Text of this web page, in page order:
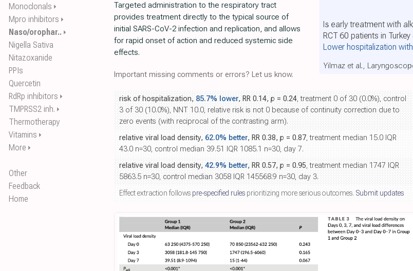
Monoclonals ⏵
Mpro inhibitors ⏵
Naso/orophar.. ⏵
Nigella Sativa
Nitazoxanide
PPIs
Quercetin
RdRp inhibitors ⏵
TMPRSS2 inh. ⏵
Thermotherapy
Vitamins ⏵
More ⏵
Other
Feedback
Home
Is early treatment with
RCT 60 patients in
Lower hospitalization
Yilmaz et al.,
Targeted administration to the respiratory tract
provides treatment directly to the typical source of
initial SARS-CoV-2 infection and replication, and allows
for rapid onset of action and reduced systemic side
effects.
Important missing comments or errors? Let us know.
risk of hospitalization, 85.7% lower, RR 0.14, p = 0.24, treatment 0 of 30 (0.0%), control
3 of 30 (10.0%), NNT 10.0, relative risk is not 0 because of continuity correction due to
zero events (with reciprocal of the contrasting arm).
relative viral load density, 62.0% better, RR 0.38, p = 0.87, treatment median 15.0 IQR
43.0 n=30, control median 39.51 IQR 1085.1 n=30, day 7.
relative viral load density, 42.9% better, RR 0.57, p = 0.95, treatment median 1747 IQR
5863.5 n=30, control median 3058 IQR 145568.9 n=30, day 3.
Effect extraction follows pre-specified rules prioritizing more serious outcomes. Submit updates